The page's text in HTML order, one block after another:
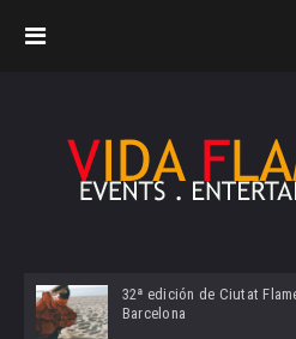
32ª edición de Ciutat
Barcelona